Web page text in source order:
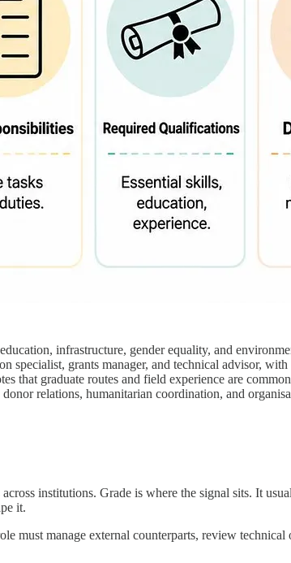
infrastructure, gender equality, and
specialist, grants manager, and technical advisor,
graduate routes and field experience are
relations, humanitarian coordination, and
institutions. Grade is where the signal sits. It
it.
must manage external counterparts, review technical